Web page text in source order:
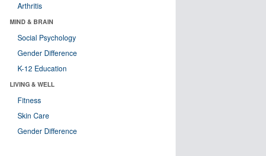
Arthritis
MIND & BRAIN
Social Psychology
Gender Difference
K-12 Education
LIVING & WELL
Fitness
Skin Care
Gender Difference